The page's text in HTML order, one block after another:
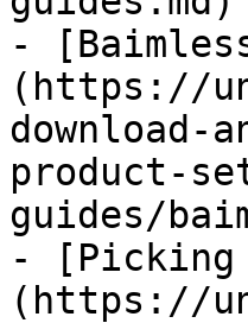
-
(https://
product-
guides/
- [Picking
(https://